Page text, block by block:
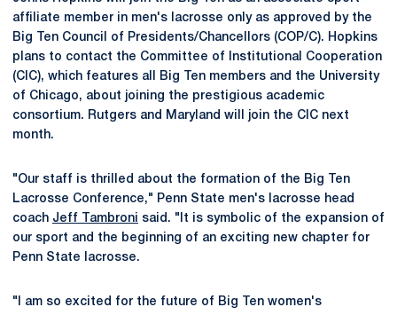
affiliate member in men's lacrosse only as approved by the
Big Ten Council of Presidents/Chancellors (COP/C). Hopkins
plans to contact the Committee of Institutional Cooperation
(CIC), which features all Big Ten members and the University
of Chicago, about joining the prestigious academic
consortium. Rutgers and Maryland will join the CIC next
month.
"Our staff is thrilled about the formation of the Big Ten
Lacrosse Conference," Penn State men's lacrosse head
coach Jeff Tambroni said. "It is symbolic of the expansion of
our sport and the beginning of an exciting new chapter for
Penn State lacrosse.
"I am so excited for the future of Big Ten women's